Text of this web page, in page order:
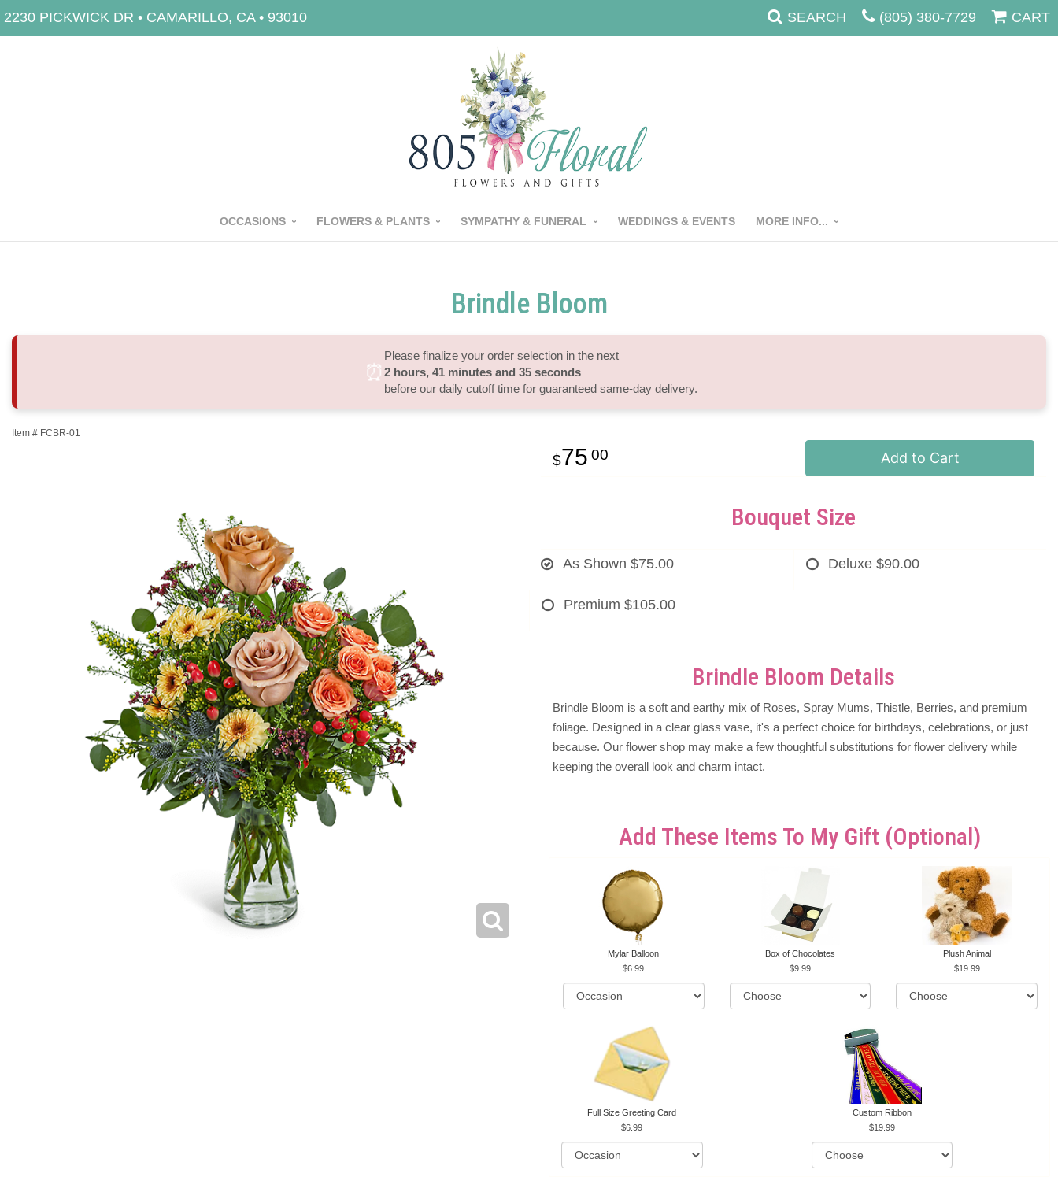
2230 PICKWICK DR • CAMARILLO, CA • 93010 SEARCH (805) 380-7729 CART
OCCASIONS FLOWERS & PLANTS SYMPATHY & FUNERAL WEDDINGS & EVENTS MORE INFO...
Brindle Bloom
⏰
Please finalize your order selection in the next
2 hours 41 minutes 34 seconds
before our daily cutoff time for guaranteed same-day delivery.
Item # FCBR-01
75 00 Add to Cart
Bouquet Size
As Shown $75.00 Deluxe $90.00
Premium $105.00
Brindle Bloom Details
Brindle Bloom is a soft and earthy mix of Roses, Spray Mums, Thistle, Berries, and premium
foliage. Designed in a clear glass vase, it's a perfect choice for birthdays, celebrations, or just
because. Our flower shop may make a few thoughtful substitutions for flower delivery while
keeping the overall look and charm intact.
Add These Items To My Gift (optional)
Mylar Balloon
6.99
Box of Chocolates
9.99
Plush Animal
19.99
Full Size Greeting Card
6.99
Custom Ribbon
19.99